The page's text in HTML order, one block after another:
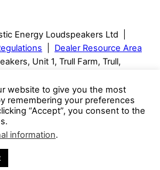
Energy Loudspeakers Ltd |
Dealer Resource Area
Unit 1, Trull Farm, Trull,
with an appointment.
the right to change technical
Many images are computer
care is taken to provide accuracy
website to give you the most
remembering your preferences
“Accept”, you consent to the
information.